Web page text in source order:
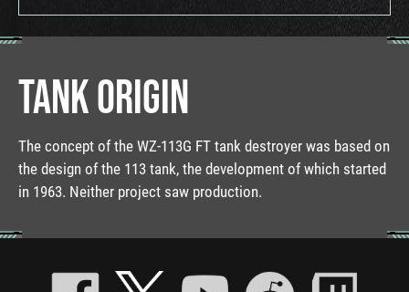
TANK ORIGIN
The concept of the WZ-113G FT tank destroyer was based on
the design of the 113 tank, the development of which started
in 1963. Neither project saw production.